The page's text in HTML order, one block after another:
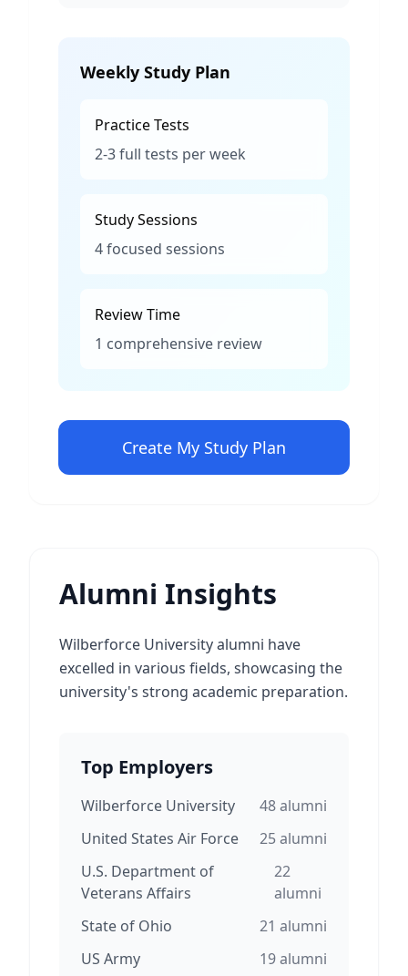
Weekly Study Plan
Practice Tests
2-3 full tests per week
Study Sessions
4 focused sessions
Review Time
1 comprehensive review
Create My Study Plan
Alumni Insights
Wilberforce University alumni have
excelled in various fields, showcasing the
university's strong academic preparation.
Top Employers
Wilberforce University 48alumni
United States Air Force
25alumni
U.S. Department of
Veterans Affairs
22
alumni
State of Ohio
21 alumni
US Army
19alumni